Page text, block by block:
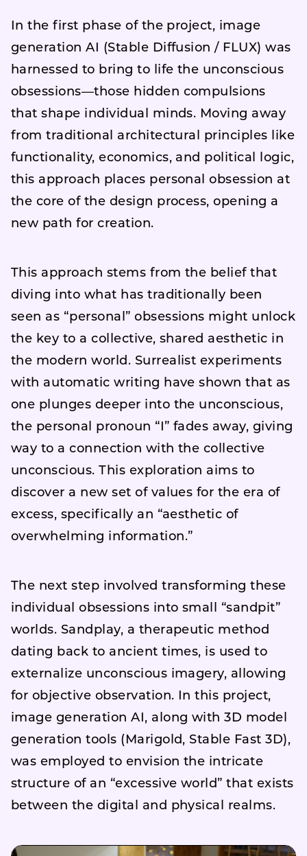
In the first phase of the project, image
generation AI (Stable Diffusion / FLUX) was
harnessed to bring to life the unconscious
obsessions—those hidden compulsions
that shape individual minds. Moving away
from traditional architectural principles like
functionality, economics, and political logic,
this approach places personal obsession at
the core of the design process, opening a
new path for creation.
This approach stems from the belief that
diving into what has traditionally been
seen as “personal” obsessions might unlock
the key to a collective, shared aesthetic in
the modern world. Surrealist experiments
with automatic writing have shown that as
one plunges deeper into the unconscious,
the personal pronoun “I” fades away, giving
way to a connection with the collective
unconscious. This exploration aims to
discover a new set of values for the era of
excess, specifically an “aesthetic of
overwhelming information.”
The next step involved transforming these
individual obsessions into small “sandpit”
worlds. Sandplay, a therapeutic method
dating back to ancient times, is used to
externalize unconscious imagery, allowing
for objective observation. In this project,
image generation AI, along with 3D model
generation tools (Marigold, Stable Fast 3D),
was employed to envision the intricate
structure of an “excessive world” that exists
between the digital and physical realms.